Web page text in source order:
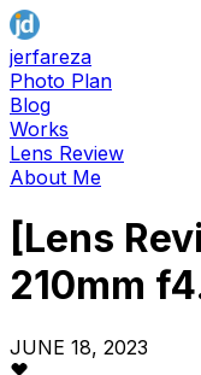
jerfareza
Photo Plan
Blog
Works
Lens Review
About Me
[Lens
210mm
JUNE 18, 2023